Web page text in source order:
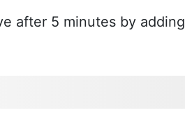
after 5 minutes by adding